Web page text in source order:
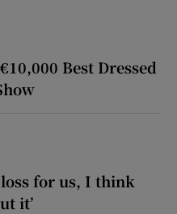
Best Dressed
loss for us, I think
it’